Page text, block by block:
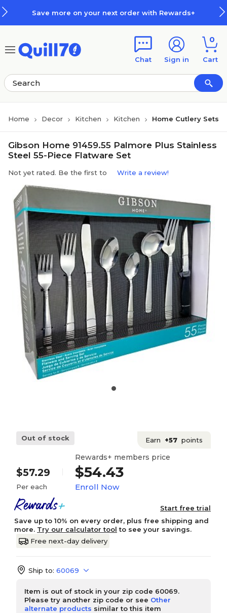
Save more on your next order with Rewards+
Chat Sign in
0
Cart
Home Decor Kitchen Kitchen Home Cutlery Sets
Gibson Home 91459.55 Palmore Plus Stainless
Steel 55-Piece Flatware Set
Not yet rated. Be the first to Write a review!
Out of stock Earn +57 points
$57.29
Per each
Rewards+ members price
$54.43
Enroll Now
Start free trial
Save up to 10% on every order, plus free shipping and
more. Try our calculator tool to see your savings.
Free next-day delivery
Ship to: 60069
Item is out of stock in your zip code 60069.
Please try another zip code or see Other
alternate products similar to this item